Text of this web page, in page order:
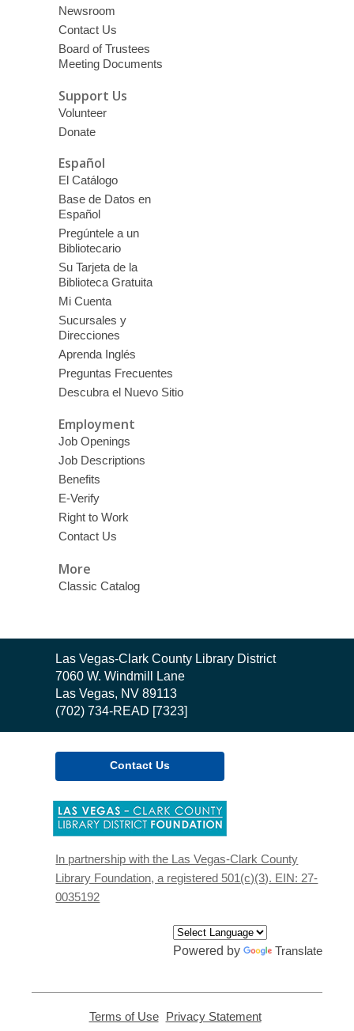
Newsroom
Contact Us
Board of Trustees
Meeting Documents
Support Us
Volunteer
Donate
Español
El Catálogo
Base de Datos en
Español
Pregúntele a un
Bibliotecario
Su Tarjeta de la
Biblioteca Gratuita
Mi Cuenta
Sucursales y
Direcciones
Aprenda Inglés
Preguntas Frecuentes
Descubra el Nuevo Sitio
Employment
Job Openings
Job Descriptions
Benefits
E-Verify
Right to Work
Contact Us
More
Classic Catalog
Contact
the
Library
Las Vegas-Clark County Library District
7060 W. Windmill Lane
Las Vegas, NV 89113
(702) 734-READ [7323]
Contact Us
new
window
In partnership with the Las Vegas-Clark County
Library Foundation, a registered 501(c)(3). EIN: 27-
0035192
Powered by Translate
Terms of Use, Privacy Statement,